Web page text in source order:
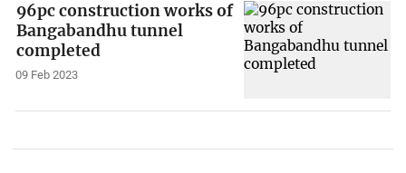
96pc construction works of
Bangabandhu tunnel
completed
09 Feb 2023